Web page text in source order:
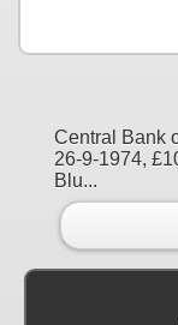
Central Bank
26-9-1974,
Blu...